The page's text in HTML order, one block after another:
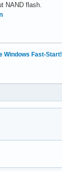
NAND flash.
Windows Fast-Start!